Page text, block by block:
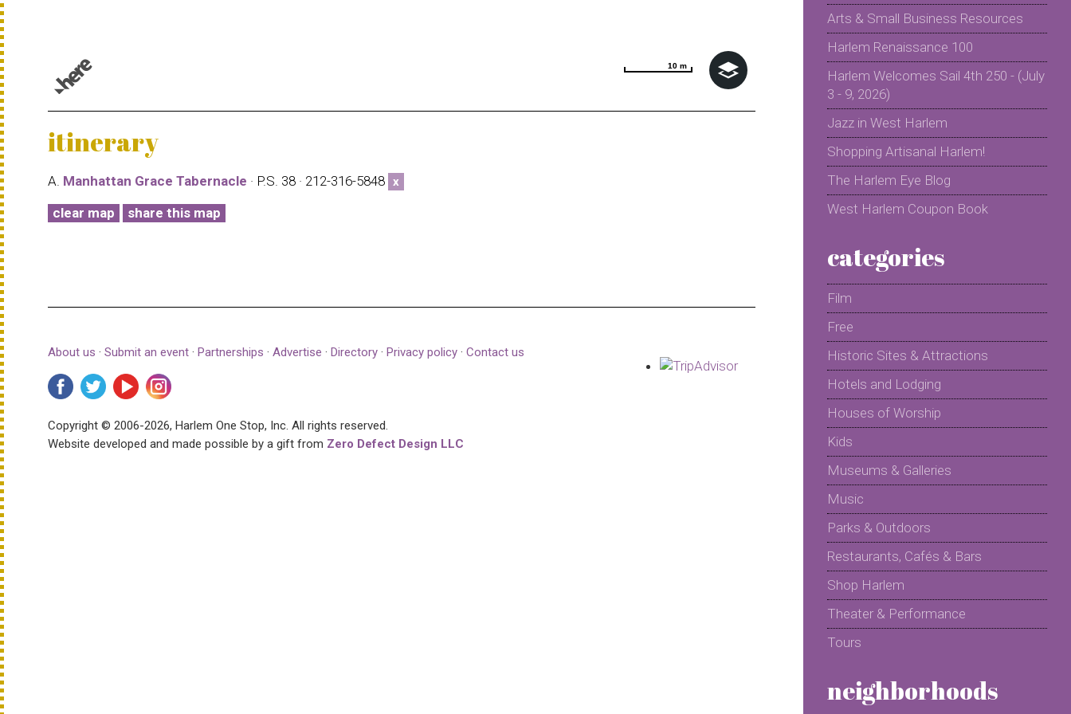
10 m
10 m
itinerary
A. Manhattan Grace Tabernacle · P.S. 38 · 212-316-5848 x
clear map share this map
About us · Submit an event · Partnerships · Advertise · Directory · Privacy policy · Contact us
Copyright © 2006-2026, Harlem One Stop, Inc. All rights reserved.
Website developed and made possible by a gift from Zero Defect Design LLC
Arts & Small Business Resources
Harlem Renaissance 100
Harlem Welcomes Sail 4th 250 - (July
3 - 9, 2026)
Jazz in West Harlem
Shopping Artisanal Harlem!
The Harlem Eye Blog
West Harlem Coupon Book
categories
Film
Free
Historic Sites & Attractions
Hotels and Lodging
Houses of Worship
Kids
Museums & Galleries
Music
Parks & Outdoors
Restaurants, Cafés & Bars
Shop Harlem
Theater & Performance
Tours
neighborhoods